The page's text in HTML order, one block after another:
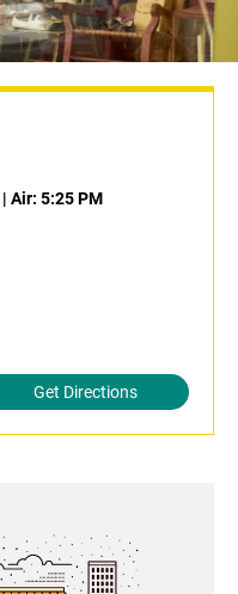
| Air: 5:25 PM
Get Directions